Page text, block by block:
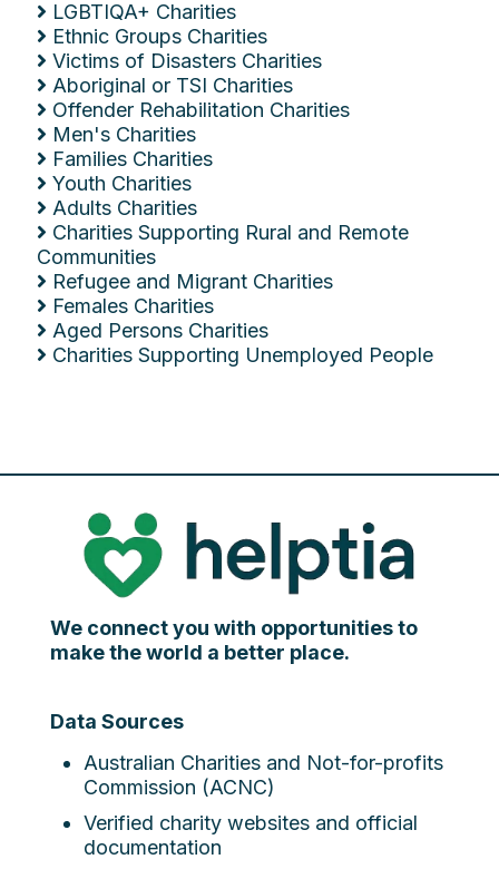
LGBTIQA+ Charities
Ethnic Groups Charities
Victims of Disasters Charities
Aboriginal or TSI Charities
Offender Rehabilitation Charities
Men's Charities
Families Charities
Youth Charities
Adults Charities
Charities Supporting Rural and Remote
Communities
Refugee and Migrant Charities
Females Charities
Aged Persons Charities
Charities Supporting Unemployed People
We connect you with opportunities to
make the world a better place.
Data Sources
Australian Charities and Not-for-profits
Commission (ACNC)
Verified charity websites and official
documentation